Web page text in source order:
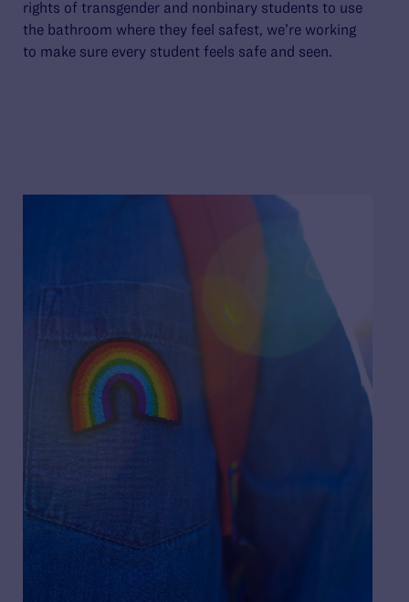
rights of transgender and nonbinary students to use
the bathroom where they feel safest, we’re working
to make sure every student feels safe and seen.